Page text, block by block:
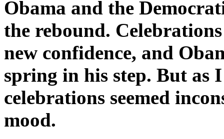
Obama and the
the rebound.
new confidence, and
spring in his step. But as
celebrations seemed
mood.